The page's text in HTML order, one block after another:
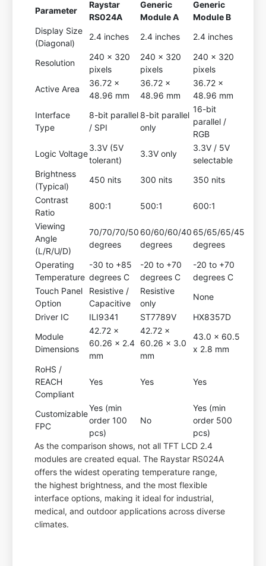
Parameter
Raystar
RS024A
Generic
Module A
Generic
Module B
Display Size
(Diagonal)
2.4 inches 2.4 inches 2.4 inches
Resolution
240 x 320
pixels
240 x 320
pixels
240 x 320
pixels
Active Area
36.72 x
48.96 mm
36.72 x
48.96 mm
36.72 x
48.96 mm
Interface
Type
8-bit parallel
/ SPI
8-bit parallel
only
16-bit
parallel /
RGB
Logic Voltage
3.3V (5V
tolerant)
3.3V only
3.3V / 5V
selectable
Brightness
(Typical)
450 nits 300 nits
350 nits
Contrast
Ratio
800:1 500:1
600:1
Viewing
Angle
(L/R/U/D)
70/70/70/50
degrees
60/60/60/40
degrees
65/65/65/45
degrees
Operating
Temperature
-30 to +85
degrees C
-20 to +70
degrees C
-20 to +70
degrees C
Touch Panel
Option
Resistive /
Capacitive
Resistive
only
None
Driver IC
ILI9341 ST7789V
HX8357D
Module
Dimensions
42.72 x
60.26 x 2.4
mm
42.72 x
60.26 x 3.0
mm
43.0 x 60.5
x 2.8 mm
RoHS /
REACH
Compliant
Yes Yes Yes
Customizable
FPC
Yes (min
order 100
pcs)
No
Yes (min
order 500
pcs)
As the comparison shows, not all TFT LCD 2.4
modules are created equal. The Raystar RS024A
offers the widest operating temperature range,
the highest brightness, and the most flexible
interface options, making it ideal for industrial,
medical, and outdoor applications across diverse
climates.